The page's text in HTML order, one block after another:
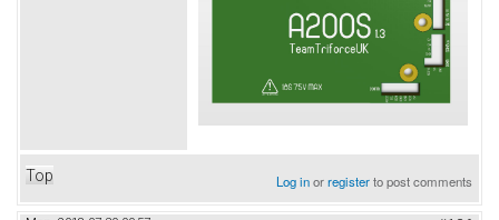
Top Log inorregisterto post comments